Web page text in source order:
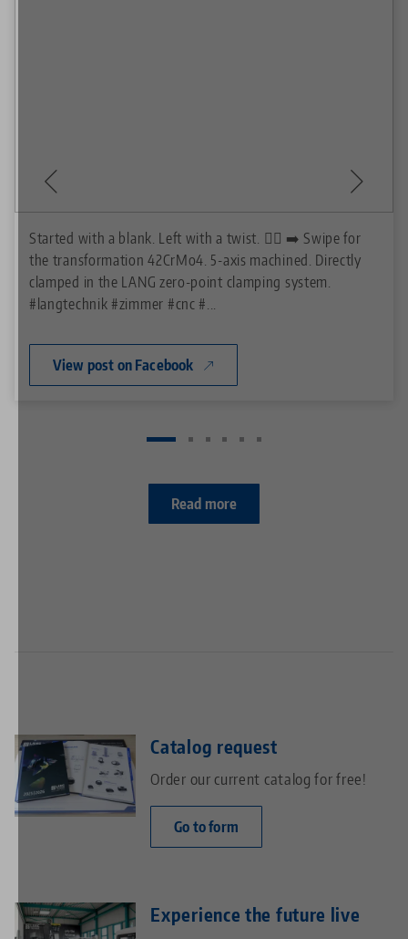
Started with a blank. Left with a twist. 😵‍💫 ➡️ Swipe for
the transformation 42CrMo4. 5-axis machined. Directly
clamped in the LANG zero-point clamping system.
#langtechnik #zimmer #cnc #...
View post on Facebook
Read more
Catalog request
Order our current catalog for free!
Go to form
Experience the future live